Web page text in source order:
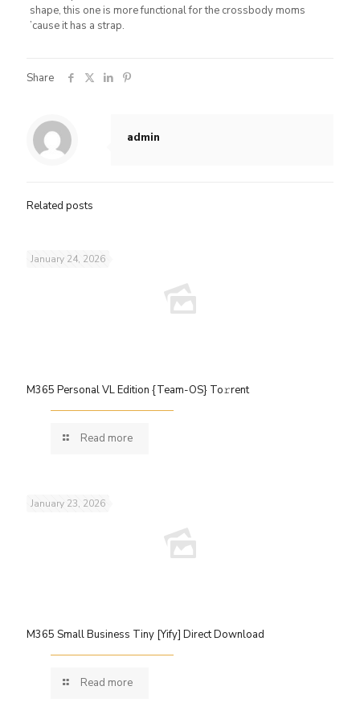
shape, this one is more functional for the crossbody moms
’cause it has a strap.
Share
admin
Related posts
January 24, 2026
M365 Personal VL Edition {Team-OS} To𝚛rent
Read more
January 23, 2026
M365 Small Business Tiny [Yify] Direct Download
Read more